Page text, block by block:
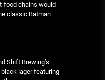
food chains would
classic Batman
Shift Brewing’s
black lager featuring